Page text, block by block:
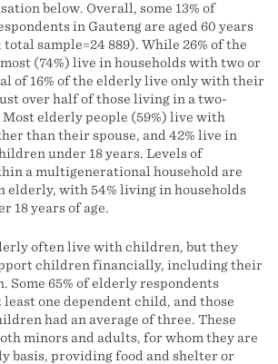
below. Overall, some 13% of
in Gauteng are aged 60 years
total sample=24 889). While 26% of the
(74%) live in households with two or
of 16% of the elderly live only with their
over half of those living in a two-
Most elderly people (59%) live with
than their spouse, and 42% live in
under 18 years. Levels of
a multigenerational household are
elderly, with 54% living in households
18 years of age.
often live with children, but they
children financially, including their
Some 65% of elderly respondents
one dependent child, and those
had an average of three. These
minors and adults, for whom they are
basis, providing food and shelter or